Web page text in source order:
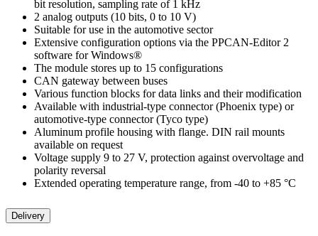
bit resolution, sampling rate of 1 kHz
2 analog outputs (10 bits, 0 to 10 V)
Suitable for use in the automotive sector
Extensive configuration options via the PPCAN-Editor 2
software for Windows®
The module stores up to 15 configurations
CAN gateway between buses
Various function blocks for data links and their modification
Available with industrial-type connector (Phoenix type) or
automotive-type connector (Tyco type)
Aluminum profile housing with flange. DIN rail mounts
available on request
Voltage supply 9 to 27 V, protection against overvoltage and
polarity reversal
Extended operating temperature range, from -40 to +85 °C
Delivery